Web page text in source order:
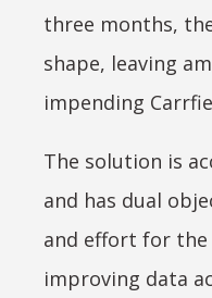
three months,
shape, leaving
impending
The solution is
and has dual
and effort for the
improving data